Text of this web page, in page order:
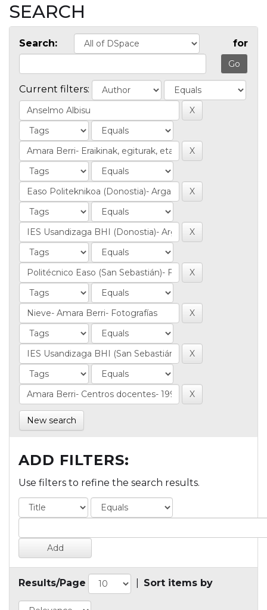
SEARCH
Search: for
Current filters:
New search
ADD FILTERS:
Use filters to refine the search results.
Results/Page Sort items by